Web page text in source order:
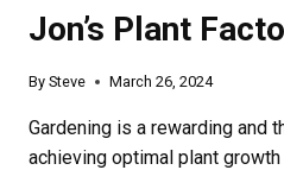
Jon’s Plant
By Steve March 26, 2024
Gardening is a rewarding and
achieving optimal plant